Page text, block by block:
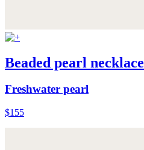
Beaded pearl necklace
Freshwater pearl
$155